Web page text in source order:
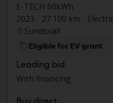
E-TECH 60kWh
2023
27 100 km
Electric
Sundsvall
Eligible for EV grant
Leading bid
With financing
Buy direct